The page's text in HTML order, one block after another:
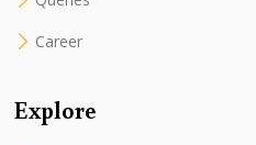
Career
Explore